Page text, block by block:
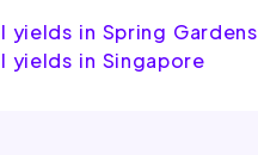
yields in Spring Gardens
yields in Singapore